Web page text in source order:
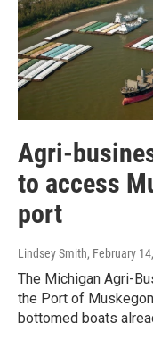
Agri-
to access
port
Lindsey Smith, February
The Michigan Agri-
the Port of
bottomed boats